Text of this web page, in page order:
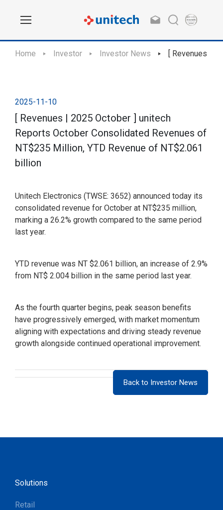
Home Investor Investor News [ Revenues |
2025-11-10
[ Revenues | 2025 October ] unitech
Reports October Consolidated Revenues of
NT$235 Million, YTD Revenue of NT$2.061
billion
Unitech Electronics (TWSE: 3652) announced today its
consolidated revenue for October at NT$235 million,
marking a 26.2% growth compared to the same period
last year.
YTD revenue was NT $2.061 billion, an increase of 2.9%
from NT$ 2.004 billion in the same period last year.
As the fourth quarter begins, peak season benefits
have progressively emerged, with market momentum
aligning with expectations and driving steady revenue
growth alongside continued operational improvement.
Back to Investor News
Solutions
Retail